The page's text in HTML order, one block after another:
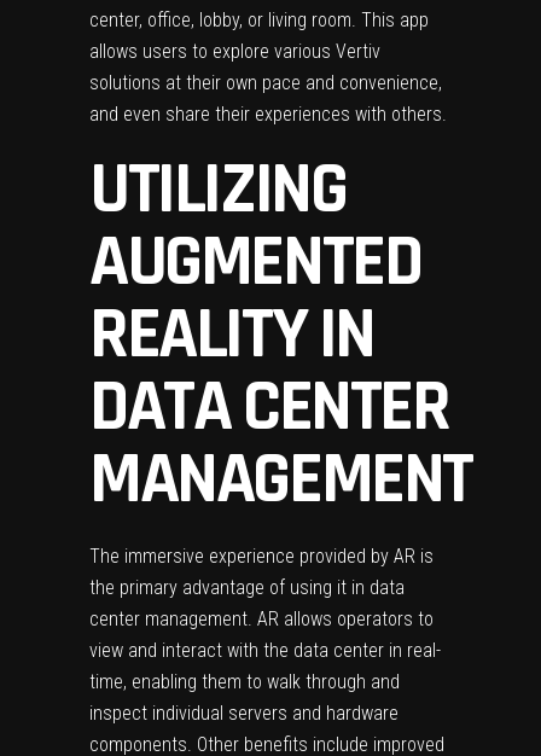
center, office, lobby, or living room. This app
allows users to explore various Vertiv
solutions at their own pace and convenience,
and even share their experiences with others.
UTILIZING
AUGMENTED
REALITY IN
DATA CENTER
MANAGEMENT
The immersive experience provided by AR is
the primary advantage of using it in data
center management. AR allows operators to
view and interact with the data center in real-
time, enabling them to walk through and
inspect individual servers and hardware
components. Other benefits include improved